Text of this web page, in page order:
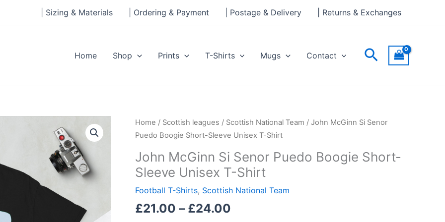
| Sizing & Materials | Ordering & Payment | Postage & Delivery | Returns & Exchanges
Home Shop Prints T-Shirts Mugs Contact Search
Home / Scottish leagues / Scottish National Team / John McGinn Si Senor
Puedo Boogie Short-Sleeve Unisex T-Shirt
John McGinn Si Senor Puedo Boogie Short-
Sleeve Unisex T-Shirt
Football T-Shirts, Scottish National Team
£21.00 – £24.00
Price
range:
through
£24.00
John
McGinn
Senor
Puedo
Boogie
Sleeve
through
£24.00